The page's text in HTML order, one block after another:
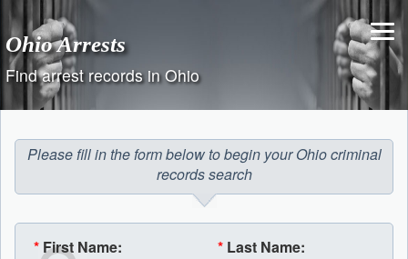
content
Ohio Arrests
Find arrest records in Ohio
Please fill in the form below to begin your Ohio criminal
records search
* First Name: * Last Name: